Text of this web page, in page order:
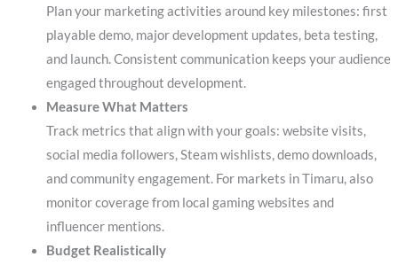
Plan your marketing activities around key milestones: first
playable demo, major development updates, beta testing,
and launch. Consistent communication keeps your audience
engaged throughout development.
Measure What Matters
Track metrics that align with your goals: website visits,
social media followers, Steam wishlists, demo downloads,
and community engagement. For markets in Timaru, also
monitor coverage from local gaming websites and
influencer mentions.
Budget Realistically